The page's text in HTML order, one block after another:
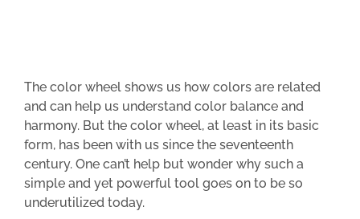
The color wheel shows us how colors are related
and can help us understand color balance and
harmony. But the color wheel, at least in its basic
form, has been with us since the seventeenth
century. One can’t help but wonder why such a
simple and yet powerful tool goes on to be so
underutilized today.